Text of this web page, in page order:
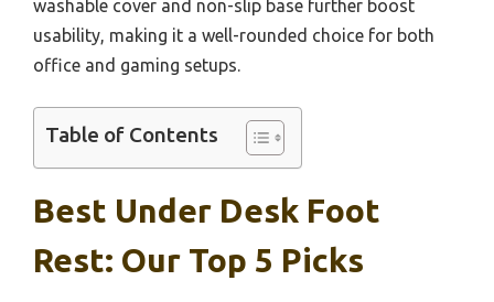
washable cover and non-slip base further boost
usability, making it a well-rounded choice for both
office and gaming setups.
Table of Contents
Best Under Desk Foot
Rest: Our Top 5 Picks